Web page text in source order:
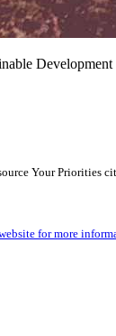
Your Priorities
for more